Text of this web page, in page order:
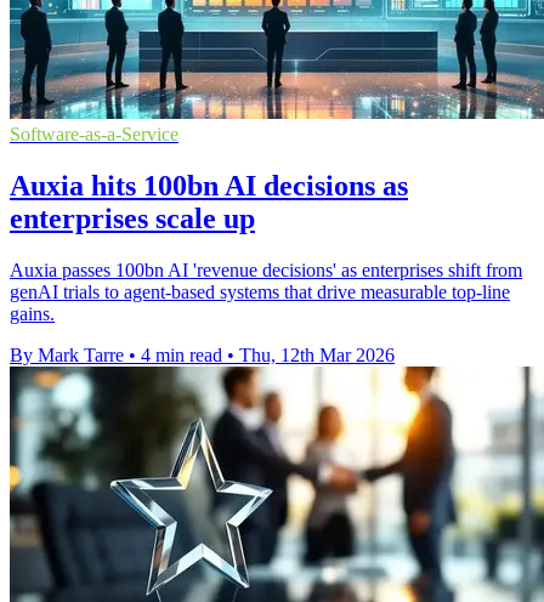
Software-as-a-Service
Auxia hits 100bn AI decisions as
enterprises scale up
Auxia passes 100bn AI 'revenue decisions' as enterprises shift from
genAI trials to agent-based systems that drive measurable top-line
gains.
By Mark Tarre • 4 min read • Thu, 12th Mar 2026